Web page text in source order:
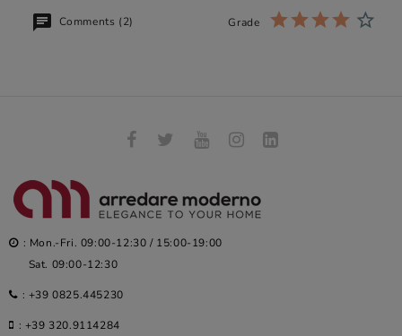
Comments (2) Grade
: Mon.-Fri. 09:00-12:30 / 15:00-19:00
Sat. 09:00-12:30
: +39 0825.445230
: +39 320.9114284